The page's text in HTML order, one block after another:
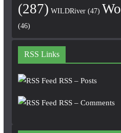
(287) WILDRiver(47)
(46)
RSS Links
RSS – Posts
RSS – Comments